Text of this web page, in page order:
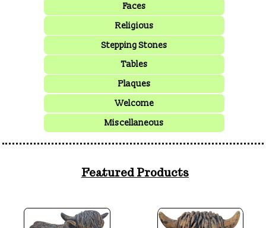
Faces
Religious
Stepping Stones
Tables
Plaques
Welcome
Miscellaneous
Featured Products